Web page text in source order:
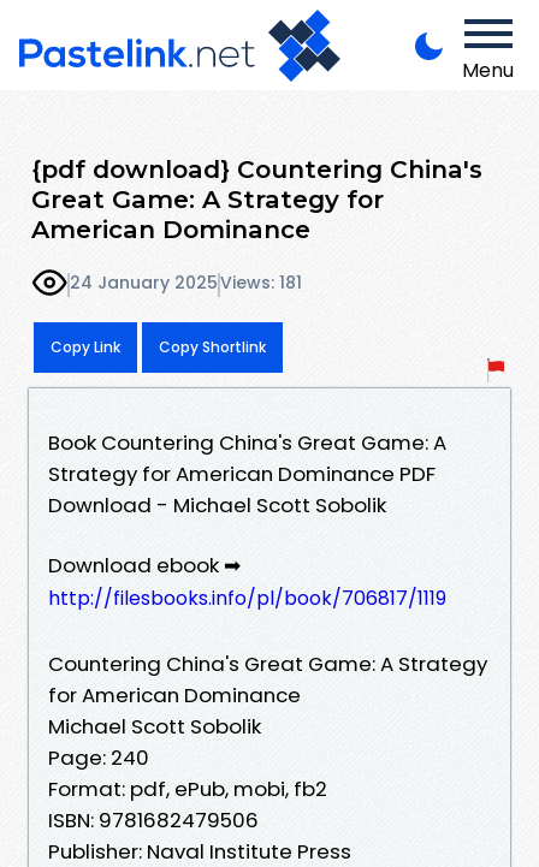
Menu
{pdf download} Countering China's
Great Game: A Strategy for
American Dominance
24 January 2025Views: 181
Copy Link Copy Shortlink
Book Countering China's Great Game: A
Strategy for American Dominance PDF
Download - Michael Scott Sobolik
Download ebook ➡
http://filesbooks.info/pl/book/706817/1119
Countering China's Great Game: A Strategy
for American Dominance
Michael Scott Sobolik
Page: 240
Format: pdf, ePub, mobi, fb2
ISBN: 9781682479506
Publisher: Naval Institute Press